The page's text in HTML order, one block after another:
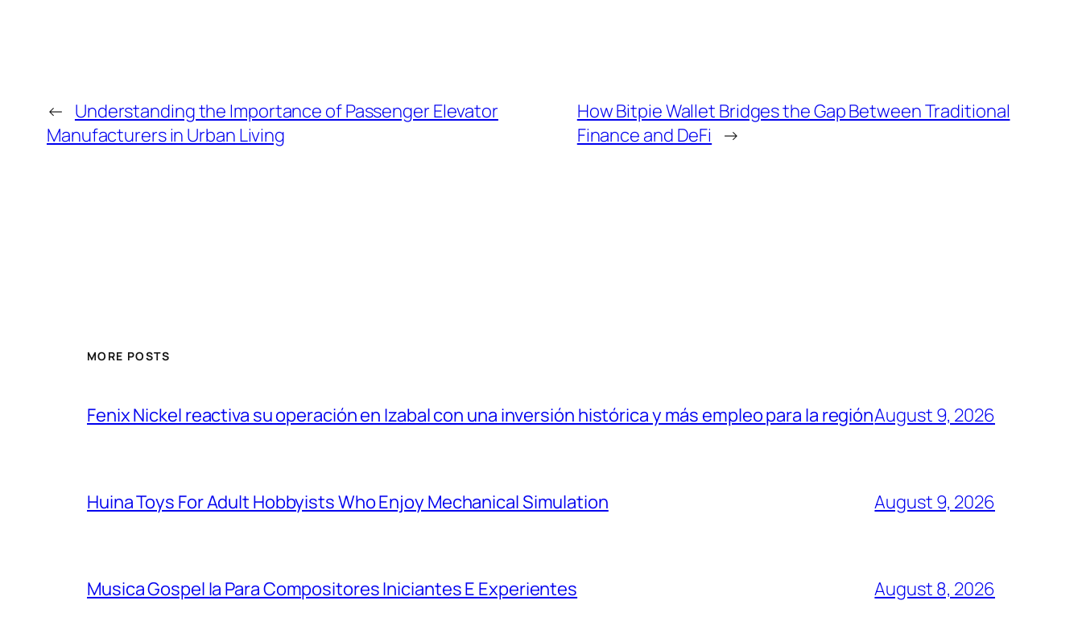
← Understanding the Importance of Passenger Elevator
Manufacturers in Urban Living
How Bitpie Wallet Bridges the Gap Between Traditional
Finance and DeFi →
MORE POSTS
Fenix Nickel reactiva su operación en Izabal con una inversión histórica y más empleo para la regiónAugust 9, 2026
Huina Toys For Adult Hobbyists Who Enjoy Mechanical Simulation August 9, 2026
Musica Gospel Ia Para Compositores Iniciantes E Experientes August 8, 2026